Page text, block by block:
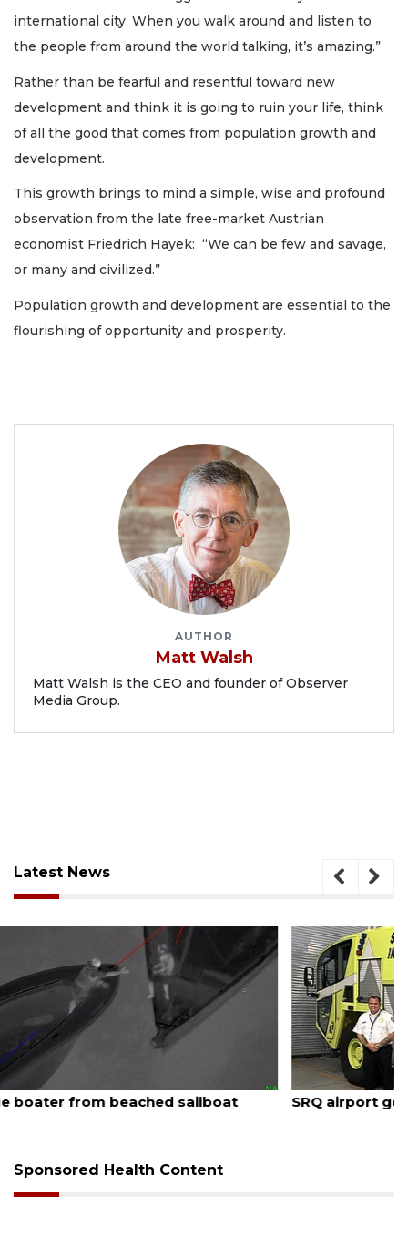
international city. When you walk around and listen to
the people from around the world talking, it’s amazing.”
Rather than be fearful and resentful toward new
development and think it is going to ruin your life, think
of all the good that comes from population growth and
development.
This growth brings to mind a simple, wise and profound
observation from the late free-market Austrian
economist Friedrich Hayek: “We can be few and savage,
or many and civilized.”
Population growth and development are essential to the
flourishing of opportunity and prosperity.
AUTHOR
Matt Walsh
Matt Walsh is the CEO and founder of Observer
Media Group.
Latest News
August 7, 2026
SRQ airport gets out ahead of PFAS foam mandate
Sponsored Health Content